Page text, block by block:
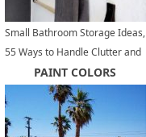
Small Bathroom Storage Ideas,
55 Ways to Handle Clutter and
Organize Small Spaces
PAINT COLORS